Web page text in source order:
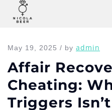
Home
May 19, 2025 / by admin
Affair
Cheating:
Triggers